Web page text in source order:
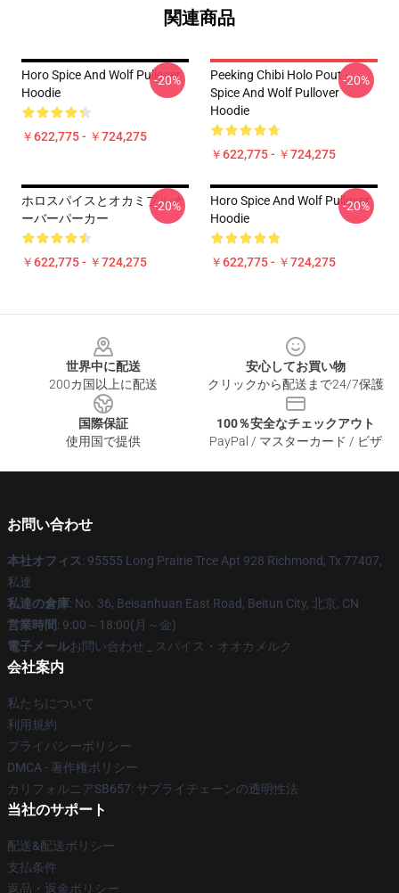
関連商品
Horo Spice And Wolf Pullover
Hoodie
￥622,775 - ￥724,275
-20%
Peeking Chibi Holo Pout -
Spice And Wolf Pullover
Hoodie
￥622,775 - ￥724,275
-20%
ホロスパイスとオカミプルオ
ーバーパーカー
￥622,775 - ￥724,275
-20%
Horo Spice And Wolf Pullover
Hoodie
￥622,775 - ￥724,275
-20%
世界中に配送
200カ国以上に配送
安心してお買い物
クリックから配送まで24/7保護
国際保証
使用国で提供
100％安全なチェックアウト
PayPal / マスターカード / ビザ
お問い合わせ
本社オフィス: 95555 Long Prairie Trce Apt 928 Richmond, Tx 77407,
私達
私達の倉庫: No. 36, Beisanhuan East Road, Beitun City, 北京, CN
営業時間: 9:00～18:00(月～金)
電子メールお問い合わせ _ スパイス・オオカメルク
会社案内
私たちについて
利用規約
プライバシーポリシー
DMCA - 著作権ポリシー
カリフォルニアSB657: サプライチェーンの透明性法
当社のサポート
配送&配送ポリシー
支払条件
返品・返金ポリシー